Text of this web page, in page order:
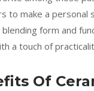
to make a personal
form and
a touch of
Of